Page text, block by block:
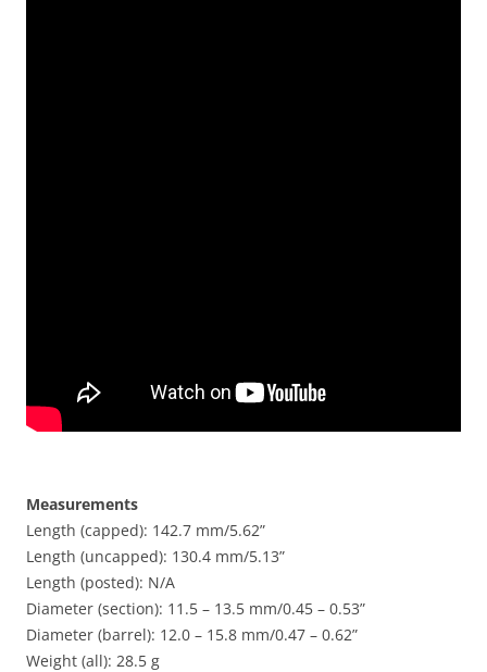
Measurements
Length (capped): 142.7 mm/5.62”
Length (uncapped): 130.4 mm/5.13”
Length (posted): N/A
Diameter (section): 11.5 – 13.5 mm/0.45 – 0.53”
Diameter (barrel): 12.0 – 15.8 mm/0.47 – 0.62”
Weight (all): 28.5 g